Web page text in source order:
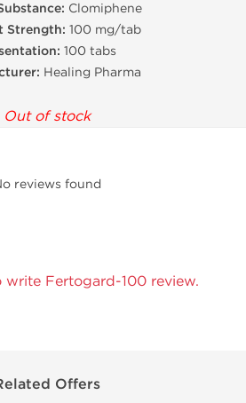
Clomiphene
Strength: 100 mg/tab
100 tabs
Healing Pharma
Out of stock
reviews found
write Fertogard-100 review.
Offers